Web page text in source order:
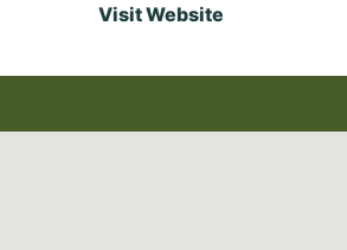
Visit Website